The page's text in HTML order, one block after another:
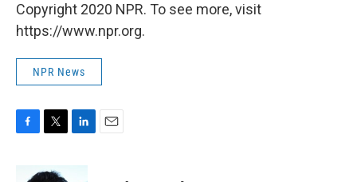
Copyright 2020 NPR. To see more, visit
https://www.npr.org.
NPR News
i
n